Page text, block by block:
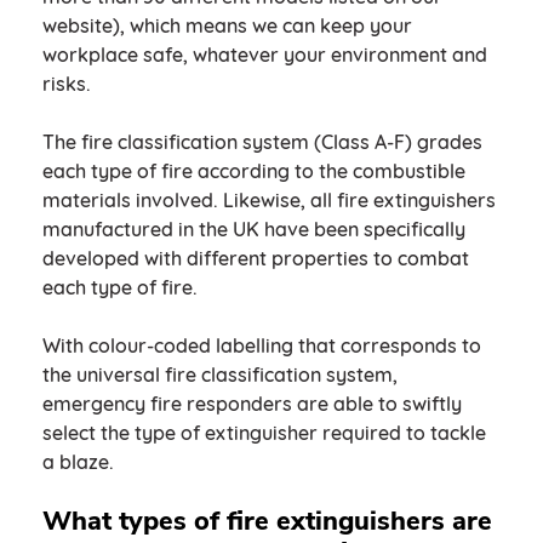
website), which means we can keep your
workplace safe, whatever your environment and
risks.
The fire classification system (Class A-F) grades
each type of fire according to the combustible
materials involved. Likewise, all fire extinguishers
manufactured in the UK have been specifically
developed with different properties to combat
each type of fire.
With colour-coded labelling that corresponds to
the universal fire classification system,
emergency fire responders are able to swiftly
select the type of extinguisher required to tackle
a blaze.
What types of fire extinguishers are